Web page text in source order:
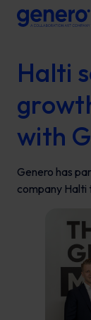
Halti
with
Genero has
company Halti